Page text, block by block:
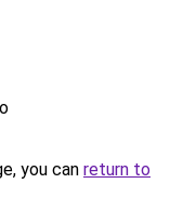
you can return to